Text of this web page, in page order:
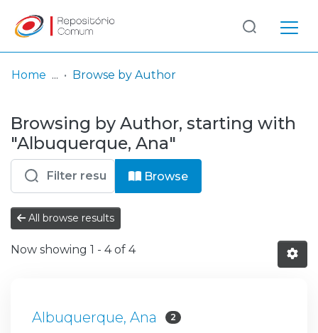
& Collections
Browse repository
Entities
Log
In
(current)
Home Browse by Author
Browsing by Author, starting with
"Albuquerque, Ana"
Browse
All browse results
Now showing 1 - 4 of 4
Albuquerque, Ana 2